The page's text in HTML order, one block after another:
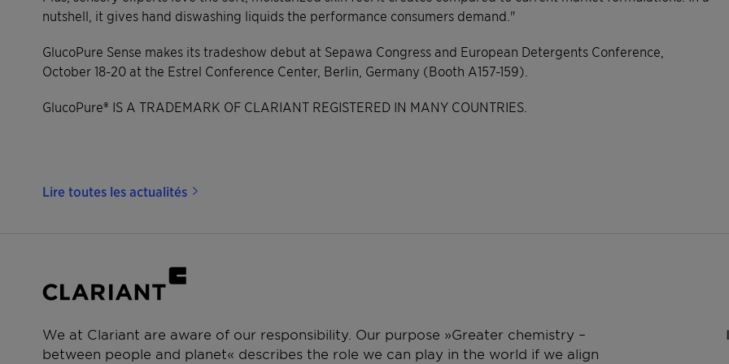
nutshell, it gives hand diswashing liquids the performance consumers demand."
GlucoPure Sense makes its tradeshow debut at Sepawa Congress and European Detergents Conference,
October 18-20 at the Estrel Conference Center, Berlin, Germany (Booth A157-159).
GlucoPure® IS A TRADEMARK OF CLARIANT REGISTERED IN MANY COUNTRIES.
Lire toutes les actualités
We at Clariant are aware of our responsibility. Our purpose »Greater chemistry –
between people and planet« describes the role we can play in the world if we align